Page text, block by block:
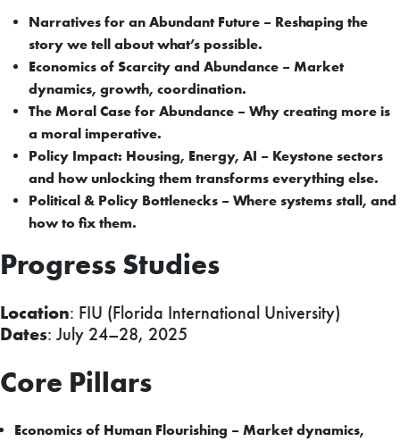
Narratives for an Abundant Future – Reshaping the
story we tell about what’s possible.
Economics of Scarcity and Abundance – Market
dynamics, growth, coordination.
The Moral Case for Abundance – Why creating more is
a moral imperative.
Policy Impact: Housing, Energy, AI – Keystone sectors
and how unlocking them transforms everything else.
Political & Policy Bottlenecks – Where systems stall, and
how to fix them.
Progress Studies
Location: FIU (Florida International University)
Dates: July 24–28, 2025
Core Pillars
Economics of Human Flourishing – Market dynamics,